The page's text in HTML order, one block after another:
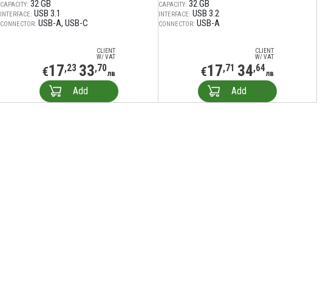
CAPACITY: 32 GB
INTERFACE: USB 3.1
CONNECTOR: USB-A USB-C
CLIENT
W/ VAT
€17,23 33,70лв
Add
CAPACITY: 32 GB
INTERFACE: USB 3.2
CONNECTOR: USB-A
CLIENT
W/ VAT
€17,71 34,64лв
Add